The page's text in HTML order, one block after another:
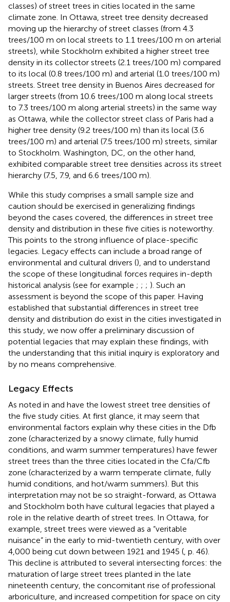
classes) of street trees in cities located in the same
climate zone. In Ottawa, street tree density decreased
moving up the hierarchy of street classes (from 4.3
trees/100 m on local streets to 1.1 trees/100 m on arterial
streets), while Stockholm exhibited a higher street tree
density in its collector streets (2.1 trees/100 m) compared
to its local (0.8 trees/100 m) and arterial (1.0 trees/100 m)
streets. Street tree density in Buenos Aires decreased for
larger streets (from 10.6 trees/100 m along local streets
to 7.3 trees/100 m along arterial streets) in the same way
as Ottawa, while the collector street class of Paris had a
higher tree density (9.2 trees/100 m) than its local (3.6
trees/100 m) and arterial (7.5 trees/100 m) streets, similar
to Stockholm. Washington, DC, on the other hand,
exhibited comparable street tree densities across its street
hierarchy (7.5, 7.9, and 6.6 trees/100 m).
While this study comprises a small sample size and
caution should be exercised in generalizing findings
beyond the cases covered, the differences in street tree
density and distribution in these five cities is noteworthy.
This points to the strong influence of place-specific
legacies. Legacy effects can include a broad range of
environmental and cultural drivers (), and to understand
the scope of these longitudinal forces requires in-depth
historical analysis (see for example ; ; ; ). Such an
assessment is beyond the scope of this paper. Having
established that substantial differences in street tree
density and distribution do exist in the cities investigated in
this study, we now offer a preliminary discussion of
potential legacies that may explain these findings, with
the understanding that this initial inquiry is exploratory and
by no means comprehensive.
Legacy Effects
As noted in and have the lowest street tree densities of
the five study cities. At first glance, it may seem that
environmental factors explain why these cities in the Dfb
zone (characterized by a snowy climate, fully humid
conditions, and warm summer temperatures) have fewer
street trees than the three cities located in the Cfa/Cfb
zone (characterized by a warm temperate climate, fully
humid conditions, and hot/warm summers). But this
interpretation may not be so straight-forward, as Ottawa
and Stockholm both have cultural legacies that played a
role in the relative dearth of street trees. In Ottawa, for
example, street trees were viewed as a “veritable
nuisance” in the early to mid-twentieth century, with over
4,000 being cut down between 1921 and 1945 ( , p. 46).
This decline is attributed to several intersecting forces: the
maturation of large street trees planted in the late
nineteenth century, the concomitant rise of professional
arboriculture, and increased competition for space on city